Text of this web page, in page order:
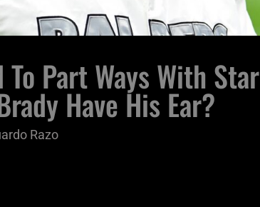
Part Ways With Star
Have His Ear?
Razo